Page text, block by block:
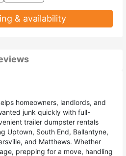
& availability
homeowners, landlords, and
junk quickly with full-
trailer dumpster rentals
Uptown, South End, Ballantyne,
and Matthews. Whether
prepping for a move, handling